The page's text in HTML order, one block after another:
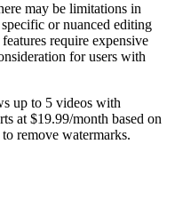
may be limitations in
or nuanced editing
require expensive
for users with
up to 5 videos with
at $19.99/month based on
remove watermarks.